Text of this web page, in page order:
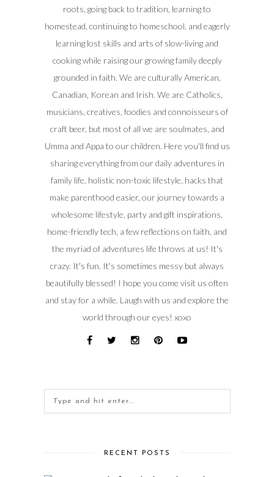
roots, going back to tradition, learning to
homestead, continuing to homeschool, and eagerly
learning lost skills and arts of slow-living and
cooking while raising our growing family deeply
grounded in faith. We are culturally American,
Canadian, Korean and Irish. We are Catholics,
musicians, creatives, foodies and connoisseurs of
craft beer, but most of all we are soulmates, and
Umma and Appa to our children. Here you'll find us
sharing everything from our daily adventures in
family life, holistic non-toxic lifestyle, hacks that
make parenthood easier, our journey towards a
wholesome lifestyle, party and gift inspirations,
home-friendly tech, a few reflections on faith, and
the myriad of adventures life throws at us! It's
crazy. It's fun. It's sometimes messy but always
beautifully blessed! I hope you come visit us often
and stay for a while. Laugh with us and explore the
world through our eyes! xoxo
RECENT POSTS